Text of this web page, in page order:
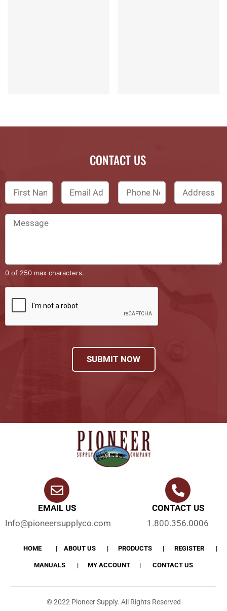
CONTACT US
0 of 250 max characters.
SUBMIT NOW
EMAIL US
Info@pioneersupplyco.com
CONTACT US
1.800.356.0006
HOME ABOUT US PRODUCTS REGISTER
MANUALS MY ACCOUNT CONTACT US
© 2022 Pioneer Supply. All Rights Reserved